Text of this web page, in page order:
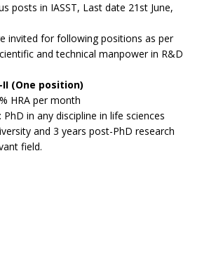
posts in IASST, Last date 21st June,
invited for following positions as per
and technical manpower in R&D
(One position)
HRA per month
in any discipline in life sciences
and 3 years post-PhD research
field.